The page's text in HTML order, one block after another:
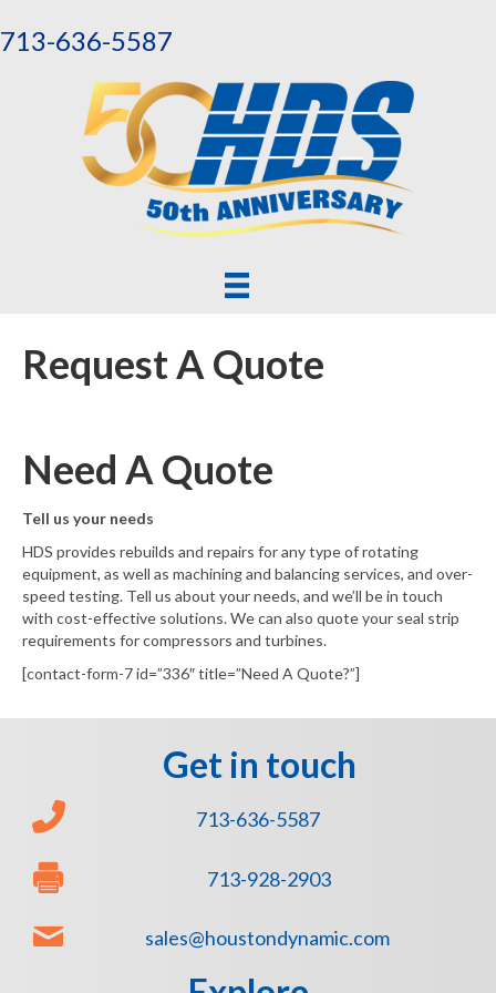
713-636-5587
Request A Quote
Need A Quote
Tell us your needs
HDS provides rebuilds and repairs for any type of rotating
equipment, as well as machining and balancing services, and over-
speed testing. Tell us about your needs, and we’ll be in touch
with cost-effective solutions. We can also quote your seal strip
requirements for compressors and turbines.
[contact-form-7 id=”336″ title=”Need A Quote?”]
Get in touch
713-636-5587
713-928-2903
sales@houstondynamic.com